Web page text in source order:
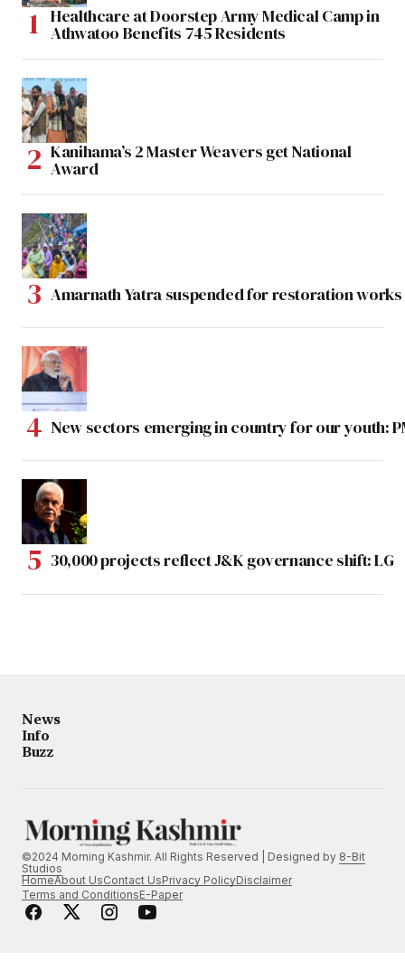
Healthcare at Doorstep Army Medical Camp in
Athwatoo Benefits 745 Residents
Kanihama’s 2 Master Weavers get National
Award
Amarnath Yatra suspended for restoration
New sectors emerging in country for our youth:
30,000 projects reflect J&K governance shift: LG
News
Info
Buzz
©2024 Morning Kashmir. All Rights Reserved | Designed by 8-Bit
Studios
HomeAbout UsContact UsPrivacy PolicyDisclaimer
Terms and ConditionsE-Paper